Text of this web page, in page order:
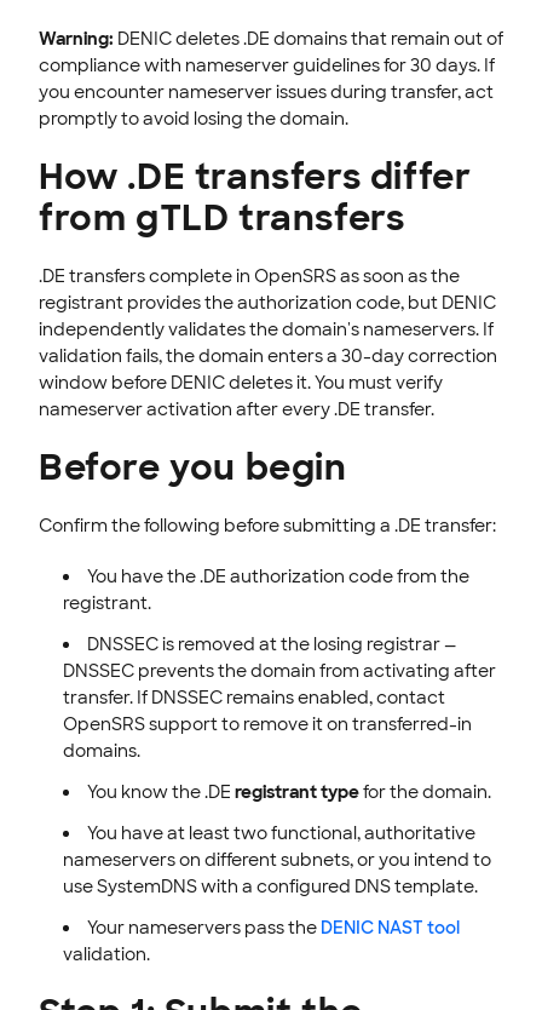
STOREFRONT KNOWLEDGE BASE
CLOUD HOSTING
Warning: DENIC deletes .DE domains that remain out of
compliance with nameserver guidelines for 30 days. If
you encounter nameserver issues during transfer, act
promptly to avoid losing the domain.
How .DE transfers differ
from gTLD transfers
.DE transfers complete in OpenSRS as soon as the
registrant provides the authorization code, but DENIC
independently validates the domain's nameservers. If
validation fails, the domain enters a 30-day correction
window before DENIC deletes it. You must verify
nameserver activation after every .DE transfer.
Before you begin
Confirm the following before submitting a .DE transfer:
You have the .DE authorization code from the
registrant.
DNSSEC is removed at the losing registrar —
DNSSEC prevents the domain from activating after
transfer. If DNSSEC remains enabled, contact
OpenSRS support to remove it on transferred-in
domains.
You know the .DE registrant typefor the domain.
You have at least two functional, authoritative
nameservers on different subnets, or you intend to
use SystemDNS with a configured DNS template.
Your nameservers pass the DENIC NAST tool
validation.